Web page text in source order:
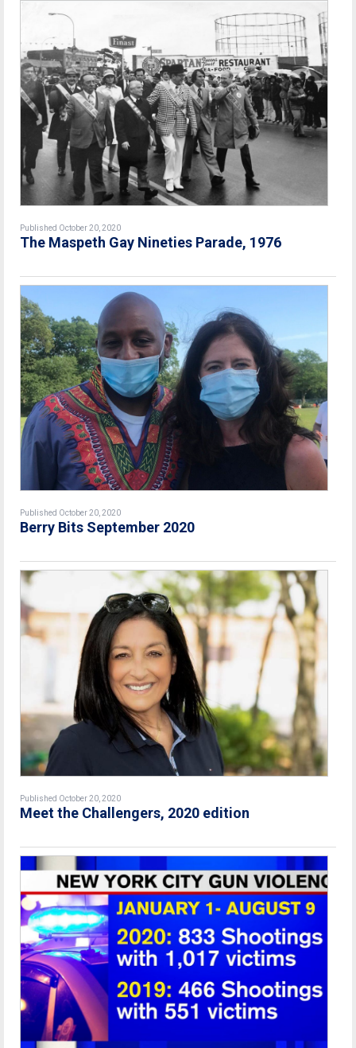
Published October 20, 2020
The Maspeth Gay Nineties Parade, 1976
Published October 20, 2020
Berry Bits September 2020
Published October 20, 2020
Meet the Challengers, 2020 edition